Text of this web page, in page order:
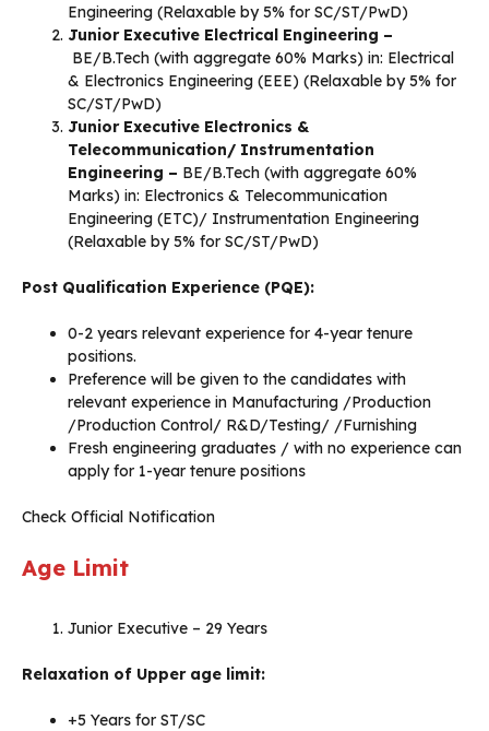
Engineering (Relaxable by 5% for SC/ST/PwD)
Junior Executive Electrical Engineering –
BE/B.Tech (with aggregate 60% Marks) in: Electrical
& Electronics Engineering (EEE) (Relaxable by 5% for
SC/ST/PwD)
Junior Executive Electronics &
Telecommunication/ Instrumentation
Engineering – BE/B.Tech (with aggregate 60%
Marks) in: Electronics & Telecommunication
Engineering (ETC)/ Instrumentation Engineering
(Relaxable by 5% for SC/ST/PwD)
Post Qualification Experience (PQE):
0-2 years relevant experience for 4-year tenure
positions.
Preference will be given to the candidates with
relevant experience in Manufacturing /Production
/Production Control/ R&D/Testing/ /Furnishing
Fresh engineering graduates / with no experience can
apply for 1-year tenure positions
Check Official Notification
Age Limit
Junior Executive – 29 Years
Relaxation of Upper age limit:
+5 Years for ST/SC